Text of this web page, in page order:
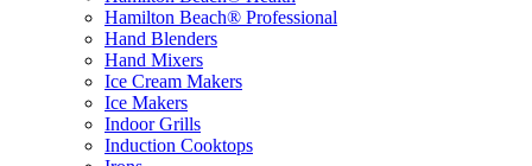
Hamilton Beach® Professional
Hand Blenders
Hand Mixers
Ice Cream Makers
Ice Makers
Indoor Grills
Induction Cooktops